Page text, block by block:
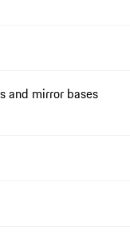
and mirror bases